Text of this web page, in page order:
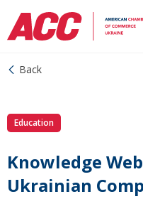
Back
Education
Knowledge
Ukrainian